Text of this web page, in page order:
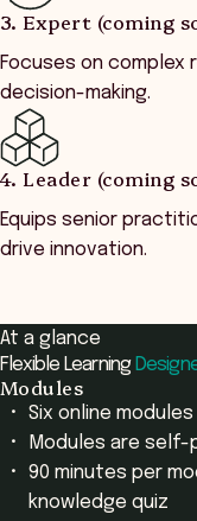
3. Expert (coming
Focuses on
decision-making.
4. Leader (coming
Equips senior
drive innovation.
At a glance
Flexible Learning
Modules
Six online
Modules are self-
90 minutes per
knowledge quiz